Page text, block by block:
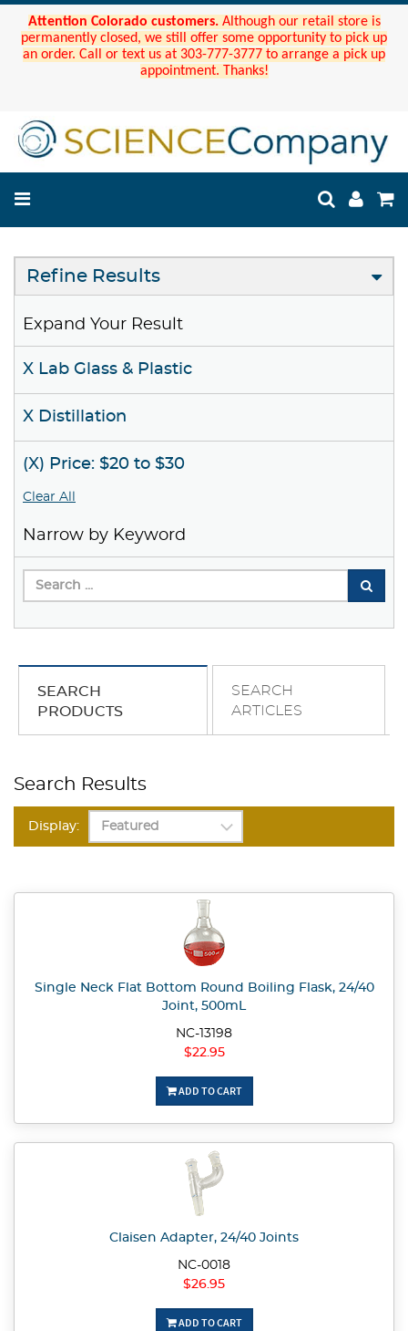
Attention Colorado customers. Although our retail store is
permanently closed, we still offer some opportunity to pick up
an order. Call or text us at 303-777-3777 to arrange a pick up
appointment. Thanks!
Refine Results
Expand Your Result
X Lab Glass & Plastic
X Distillation
(X) Price: $20 to $30
Clear All
Narrow by Keyword
SEARCH
PRODUCTS
SEARCH
ARTICLES
Search Results
Display:
Single Neck Flat Bottom Round Boiling Flask, 24/40
Joint, 500mL
NC-13198
$22.95
ADD TO CART
Claisen Adapter, 24/40 Joints
NC-0018
$26.95
ADD TO CART